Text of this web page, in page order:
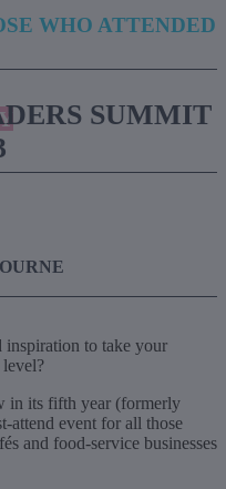
WHO ATTENDED
SUMMIT
to take your
level?
in its fifth year (formerly
attend event for all those
and food-service businesses